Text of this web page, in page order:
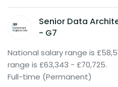
Senior Data
- G7
National salary range is
range is £63,343 - £70,725.
Full-time (Permanent)